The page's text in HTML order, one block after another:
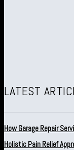
LATEST
How Garage Repair
Holistic Pain Relief